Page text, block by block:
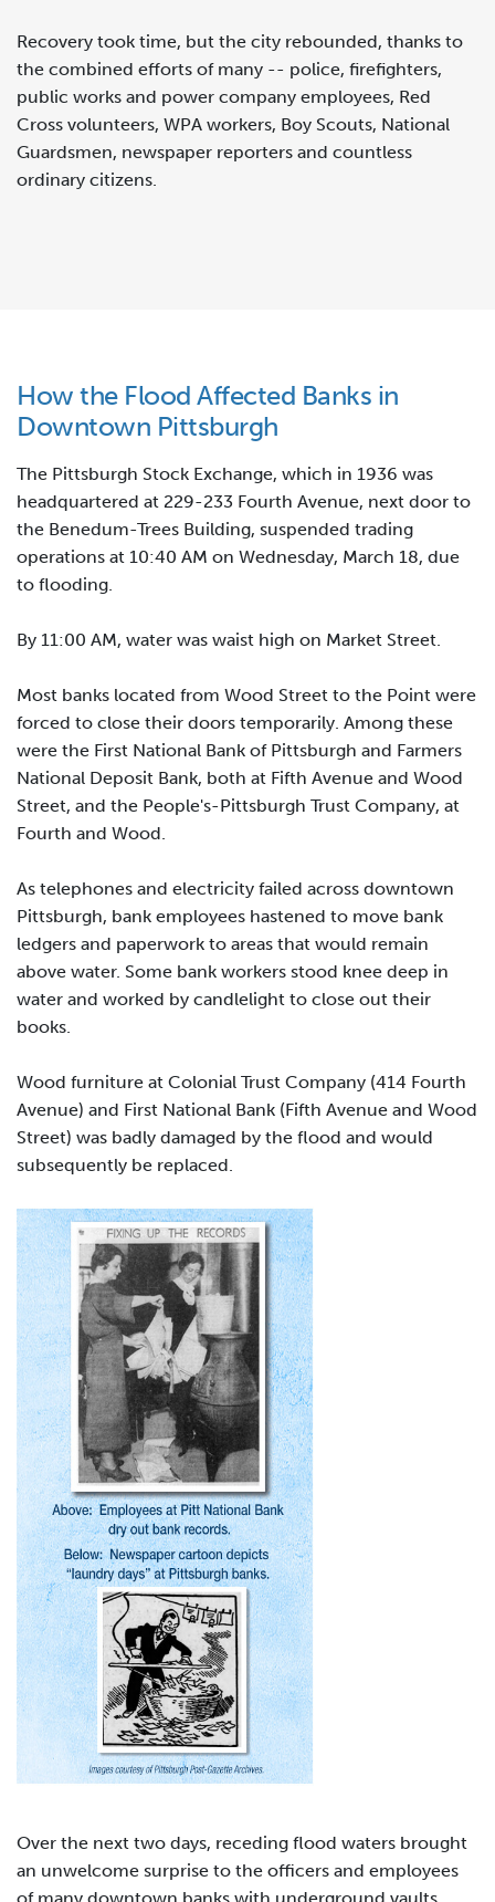
Recovery took time, but the city rebounded, thanks to
the combined efforts of many -- police, firefighters,
public works and power company employees, Red
Cross volunteers, WPA workers, Boy Scouts, National
Guardsmen, newspaper reporters and countless
ordinary citizens.
How the Flood Affected Banks in
Downtown Pittsburgh
The Pittsburgh Stock Exchange, which in 1936 was
headquartered at 229-233 Fourth Avenue, next door to
the Benedum-Trees Building, suspended trading
operations at 10:40 AM on Wednesday, March 18, due
to flooding.
By 11:00 AM, water was waist high on Market Street.
Most banks located from Wood Street to the Point were
forced to close their doors temporarily. Among these
were the First National Bank of Pittsburgh and Farmers
National Deposit Bank, both at Fifth Avenue and Wood
Street, and the People's-Pittsburgh Trust Company, at
Fourth and Wood.
As telephones and electricity failed across downtown
Pittsburgh, bank employees hastened to move bank
ledgers and paperwork to areas that would remain
above water. Some bank workers stood knee deep in
water and worked by candlelight to close out their
books.
Wood furniture at Colonial Trust Company (414 Fourth
Avenue) and First National Bank (Fifth Avenue and Wood
Street) was badly damaged by the flood and would
subsequently be replaced.
Over the next two days, receding flood waters brought
an unwelcome surprise to the officers and employees